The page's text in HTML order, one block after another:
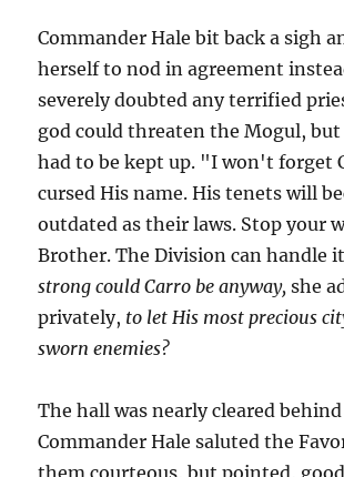
Commander Hale bit back a sigh
herself to nod in agreement
severely doubted any terrified
god could threaten the Mogul, but
had to be kept up. "I won't forget
cursed His name. His tenets will
outdated as their laws. Stop your
Brother. The Division can handle
strong could Carro be anyway, she
privately, to let His most precious
sworn enemies?
The hall was nearly cleared
Commander Hale saluted the